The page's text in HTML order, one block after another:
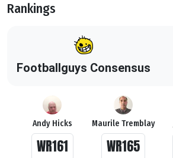
Rankings
Footballguys Consensus
Andy Hicks
WR161
Maurile Tremblay
WR165